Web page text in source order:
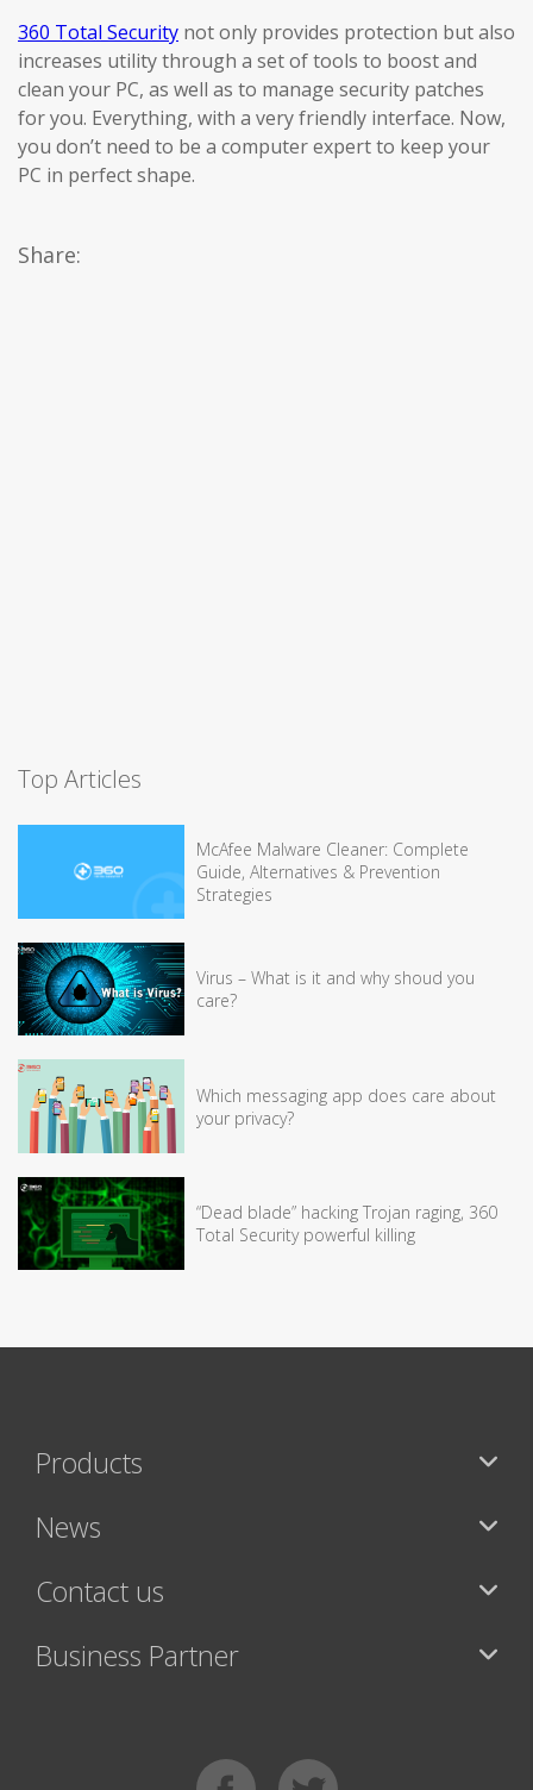
360 Total Security not only provides protection but also
increases utility through a set of tools to boost and
clean your PC, as well as to manage security patches
for you. Everything, with a very friendly interface. Now,
you don’t need to be a computer expert to keep your
PC in perfect shape.
Share:
Top Articles
McAfee Malware Cleaner: Complete
Guide, Alternatives & Prevention
Strategies
Virus – What is it and why shoud you
care?
Which messaging app does care about
your privacy?
“Dead blade” hacking Trojan raging, 360
Total Security powerful killing
Products
News
Contact us
Business Partner